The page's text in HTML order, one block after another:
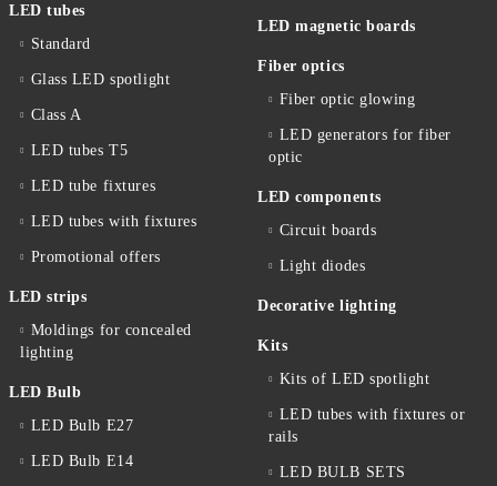
LED tubes
Standard
Glass LED spotlight
Class A
LED tubes T5
LED tube fixtures
LED tubes with fixtures
Promotional offers
LED strips
Moldings for concealed
lighting
LED Bulb
LED Bulb E27
LED Bulb E14
LED magnetic boards
Fiber optics
Fiber optic glowing
LED generators for fiber
optic
LED components
Circuit boards
Light diodes
Decorative lighting
Kits
Kits of LED spotlight
LED tubes with fixtures or
rails
LED BULB SETS